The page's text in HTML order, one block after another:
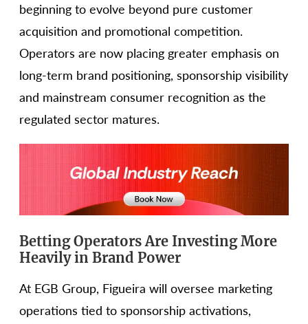
beginning to evolve beyond pure customer
acquisition and promotional competition.
Operators are now placing greater emphasis on
long-term brand positioning, sponsorship visibility
and mainstream consumer recognition as the
regulated sector matures.
Betting Operators Are Investing More
Heavily in Brand Power
At EGB Group, Figueira will oversee marketing
operations tied to sponsorship activations,